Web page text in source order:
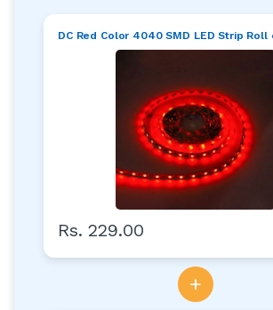
DC Red Color 4040 SMD LED Strip
Rs. 229.00
+